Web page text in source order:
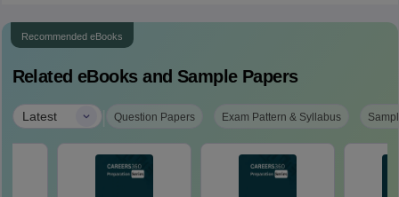
Recommended eBooks
Related eBooks and Sample Papers
Latest | Question Papers Exam Pattern & Syllabus